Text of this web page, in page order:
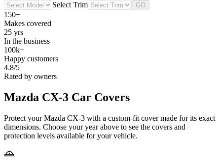
Select Trim
GO
150+
Makes covered
25 yrs
In the business
100k+
Happy customers
4.8/5
Rated by owners
Mazda CX-3 Car Covers
Protect your Mazda CX-3 with a custom-fit cover made for its exact
dimensions. Choose your year above to see the covers and
protection levels available for your vehicle.